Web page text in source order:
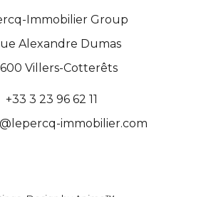
Immobilier Group
Alexandre Dumas
Villers-Cotterêts
+33 3 23 96 62 11
immobilier.com